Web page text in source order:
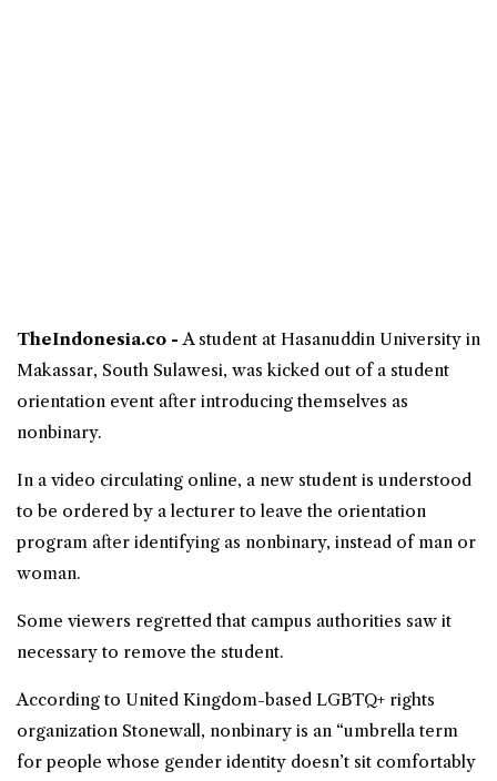
TheIndonesia.co -A student at Hasanuddin University in
Makassar, South Sulawesi, was kicked out of a student
orientation event after introducing themselves as
nonbinary.
In a video circulating online, a new student is understood
to be ordered by a lecturer to leave the orientation
program after identifying as nonbinary, instead of man or
woman.
Some viewers regretted that campus authorities saw it
necessary to remove the student.
According to United Kingdom-based LGBTQ+ rights
organization Stonewall, nonbinary is an “umbrella term
for people whose gender identity doesn’t sit comfortably